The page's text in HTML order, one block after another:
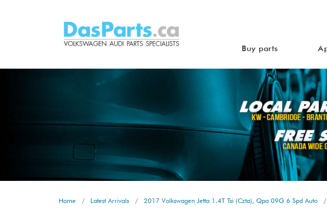
Buy parts
Home Latest Arrivals 2017 Volkswagen Jetta 1.4T Tsi (Czta), Qpa 09G 6 Spd Auto